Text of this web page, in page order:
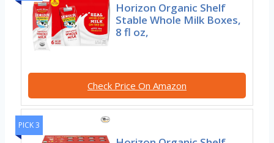
Horizon Organic Shelf
Stable Whole Milk Boxes,
8 fl oz,
Check Price On Amazon
PICK 3